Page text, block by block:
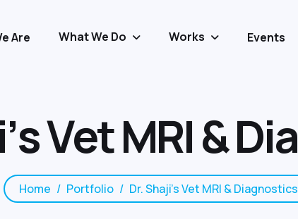
Are What We Do Works Events
i’sVetMRI&Dia
Home Portfolio Dr. Shaji’s Vet MRI & Diagnostics